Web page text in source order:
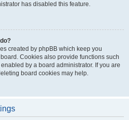
has disabled this feature.
created by phpBB which keep you
Cookies also provide functions such
by a board administrator. If you are
board cookies may help.